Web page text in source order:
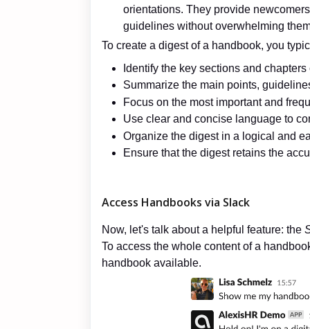
orientations. They provide
guidelines without overwhelming
To create a digest of a handbook, you
Identify the key sections and
Summarize the main points,
Focus on the most important and
Use clear and concise language to
Organize the digest in a logical and
Ensure that the digest retains the
Access Handbooks via Slack
Now, let's talk about a helpful feature: the
To access the whole content of a
handbook available.